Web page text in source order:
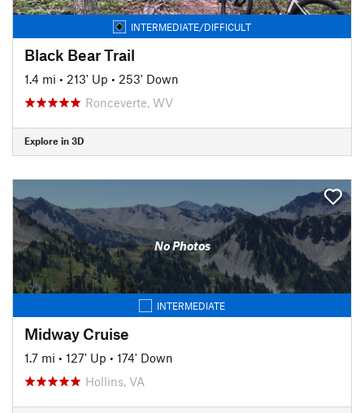
INTERMEDIATE/DIFFICULT
Black Bear Trail
1.4 mi • 213' Up • 253' Down
Ronceverte, WV
Explore in 3D
No Photos
INTERMEDIATE
Midway Cruise
1.7 mi • 127' Up • 174' Down
Hollins, VA